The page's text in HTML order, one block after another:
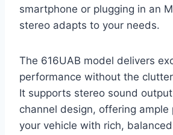
smartphone or plugging in an
stereo adapts to your needs.
The 616UAB model delivers
performance without the
It supports stereo sound
channel design, offering ample
your vehicle with rich,